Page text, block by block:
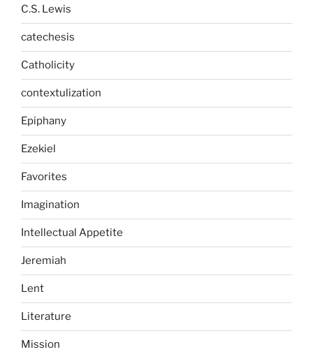
C.S. Lewis
catechesis
Catholicity
contextulization
Epiphany
Ezekiel
Favorites
Imagination
Intellectual Appetite
Jeremiah
Lent
Literature
Mission